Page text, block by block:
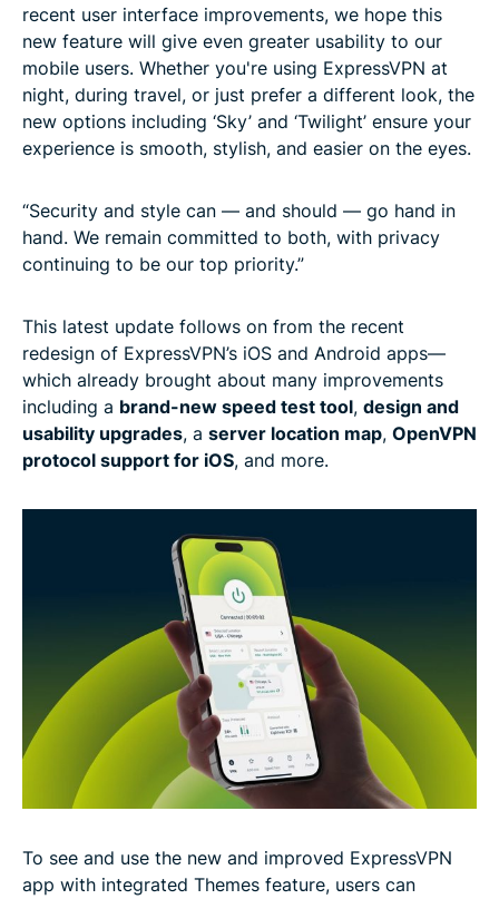
recent user interface improvements, we hope this
new feature will give even greater usability to our
mobile users. Whether you're using ExpressVPN at
night, during travel, or just prefer a different look, the
new options including ‘Sky’ and ‘Twilight’ ensure your
experience is smooth, stylish, and easier on the eyes.
“Security and style can — and should — go hand in
hand. We remain committed to both, with privacy
continuing to be our top priority.”
This latest update follows on from the recent
redesign of ExpressVPN’s iOS and Android apps—
which already brought about many improvements
including a brand-new speed test tool, design and
usability upgrades, a server location map, OpenVPN
protocol support for iOS, and more.
To see and use the new and improved ExpressVPN
app with integrated Themes feature, users can